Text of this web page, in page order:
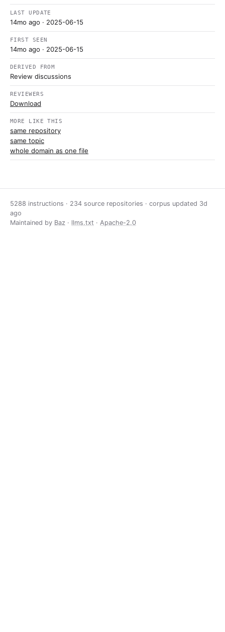
LAST UPDATE
14mo ago · 2025-06-15
FIRST SEEN
14mo ago · 2025-06-15
DERIVED FROM
Review discussions
REVIEWERS
Download
MORE LIKE THIS
same repository
same topic
whole domain as one file
5288 instructions · 234 source repositories · corpus updated 3d
ago
Maintained by Baz · llms.txt · Apache-2.0